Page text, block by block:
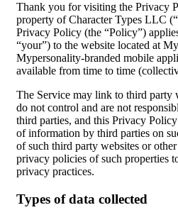
Thank you for visiting the Privacy
property of Character Types LLC
Privacy Policy (the “Policy”)
“your”) to the website located at
Mypersonality-branded mobile
available from time to time
The Service may link to third party
do not control and are not
third parties, and this Privacy
of information by third parties on
of such third party websites or
privacy policies of such properties
privacy practices.
Types of data collected